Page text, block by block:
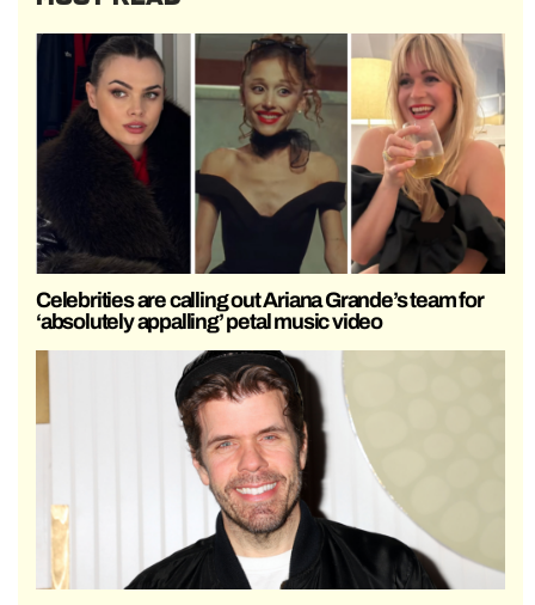
Celebrities are calling out Ariana Grande’s team for
‘absolutely appalling’ petal music video